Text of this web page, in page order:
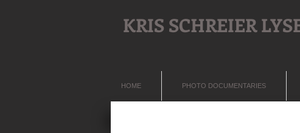
KRIS SCHREIER
HOME PHOTO DOCUMENTARIES